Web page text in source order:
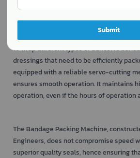
highly efficient packaging machine that
efficiently packaging medical bandages
hygiene. The Automatic Flow Wrapping
to wrap different types of adhesive
dressings that need to be efficiently
equipped with a reliable servo-cutting
ensures smooth operation. It maintains
operation, even if the hours of operation
The Bandage Packing Machine,
Engineers, does not compromise speed
superior quality seals, hence ensuring
Submit